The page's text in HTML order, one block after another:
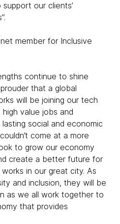
our clients’
member for Inclusive
continue to shine
that a global
will be joining our tech
value jobs and
social and economic
come at a more
to grow our economy
create a better future for
in our great city. As
and inclusion, they will be
as we all work together to
that provides